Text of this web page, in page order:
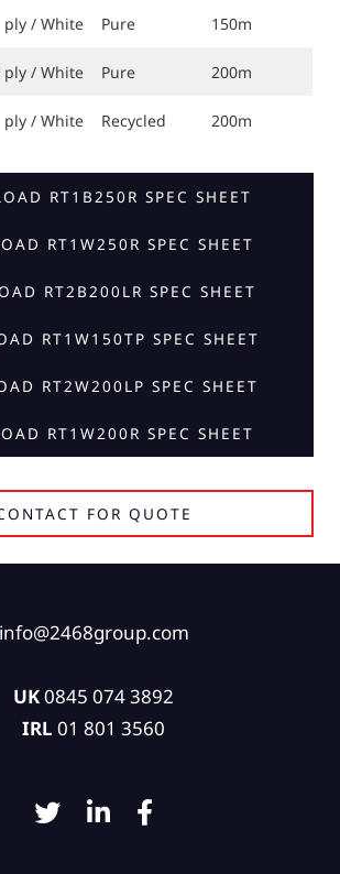
ply / White Pure 150m
ply / White Pure 200m
ply / White Recycled 200m
RT1B250R SPEC SHEET
RT1W250R SPEC SHEET
RT2B200LR SPEC SHEET
RT1W150TP SPEC SHEET
RT2W200LP SPEC SHEET
RT1W200R SPEC SHEET
FOR QUOTE
info@2468group.com
UK0845 074 3892
IRL 01 801 3560